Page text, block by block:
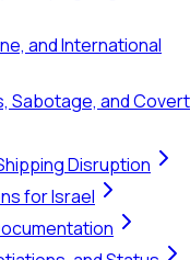
and International
Sabotage, and Covert
Disruption
for Israel